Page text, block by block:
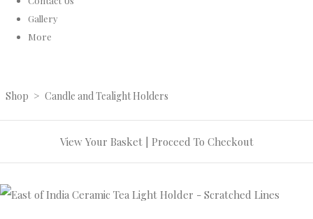
Gallery
More
Shop > Candle and Tealight Holders
View Your Basket| Proceed To Checkout